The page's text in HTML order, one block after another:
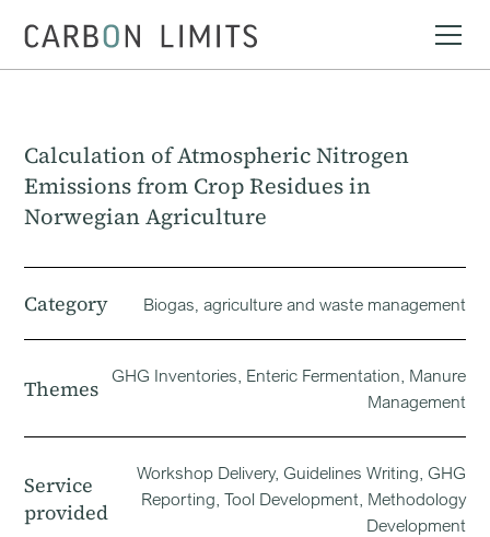
Calculation of Atmospheric Nitrogen
Emissions from Crop Residues in
Norwegian Agriculture
Category Biogas‚ agriculture and waste management
Themes GHG Inventories, Enteric Fermentation, Manure
Management
Service
provided
Workshop Delivery, Guidelines Writing, GHG
Reporting, Tool Development, Methodology
Development